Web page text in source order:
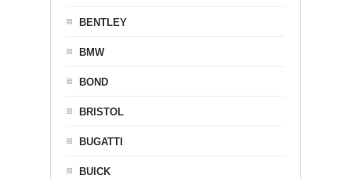
BENTLEY
BMW
BOND
BRISTOL
BUGATTI
BUICK